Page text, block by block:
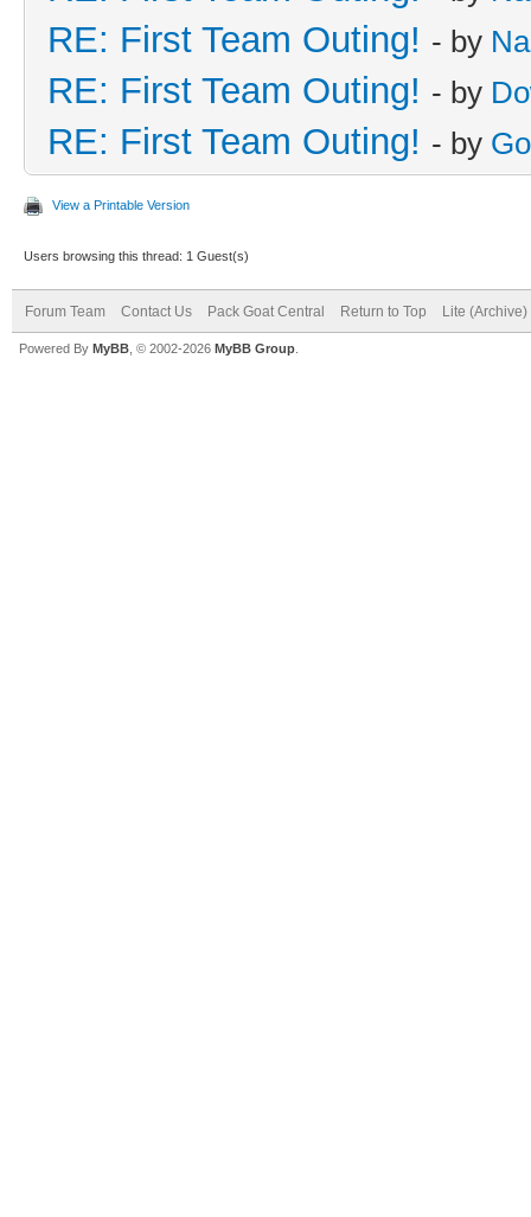
RE: First Team Outing! - by
RE: First Team Outing! - by
RE: First Team Outing! - by
View a Printable Version
Users browsing this thread: 1 Guest(s)
Forum Team Contact Us Pack Goat Central Return to Top Lite (Archive)
Powered By MyBB , © 2002-2026 MyBB Group